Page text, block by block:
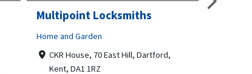
Multipoint Locksmiths
Home and Garden
CKR House, 70 East Hill, Dartford,
Kent, DA1 1RZ